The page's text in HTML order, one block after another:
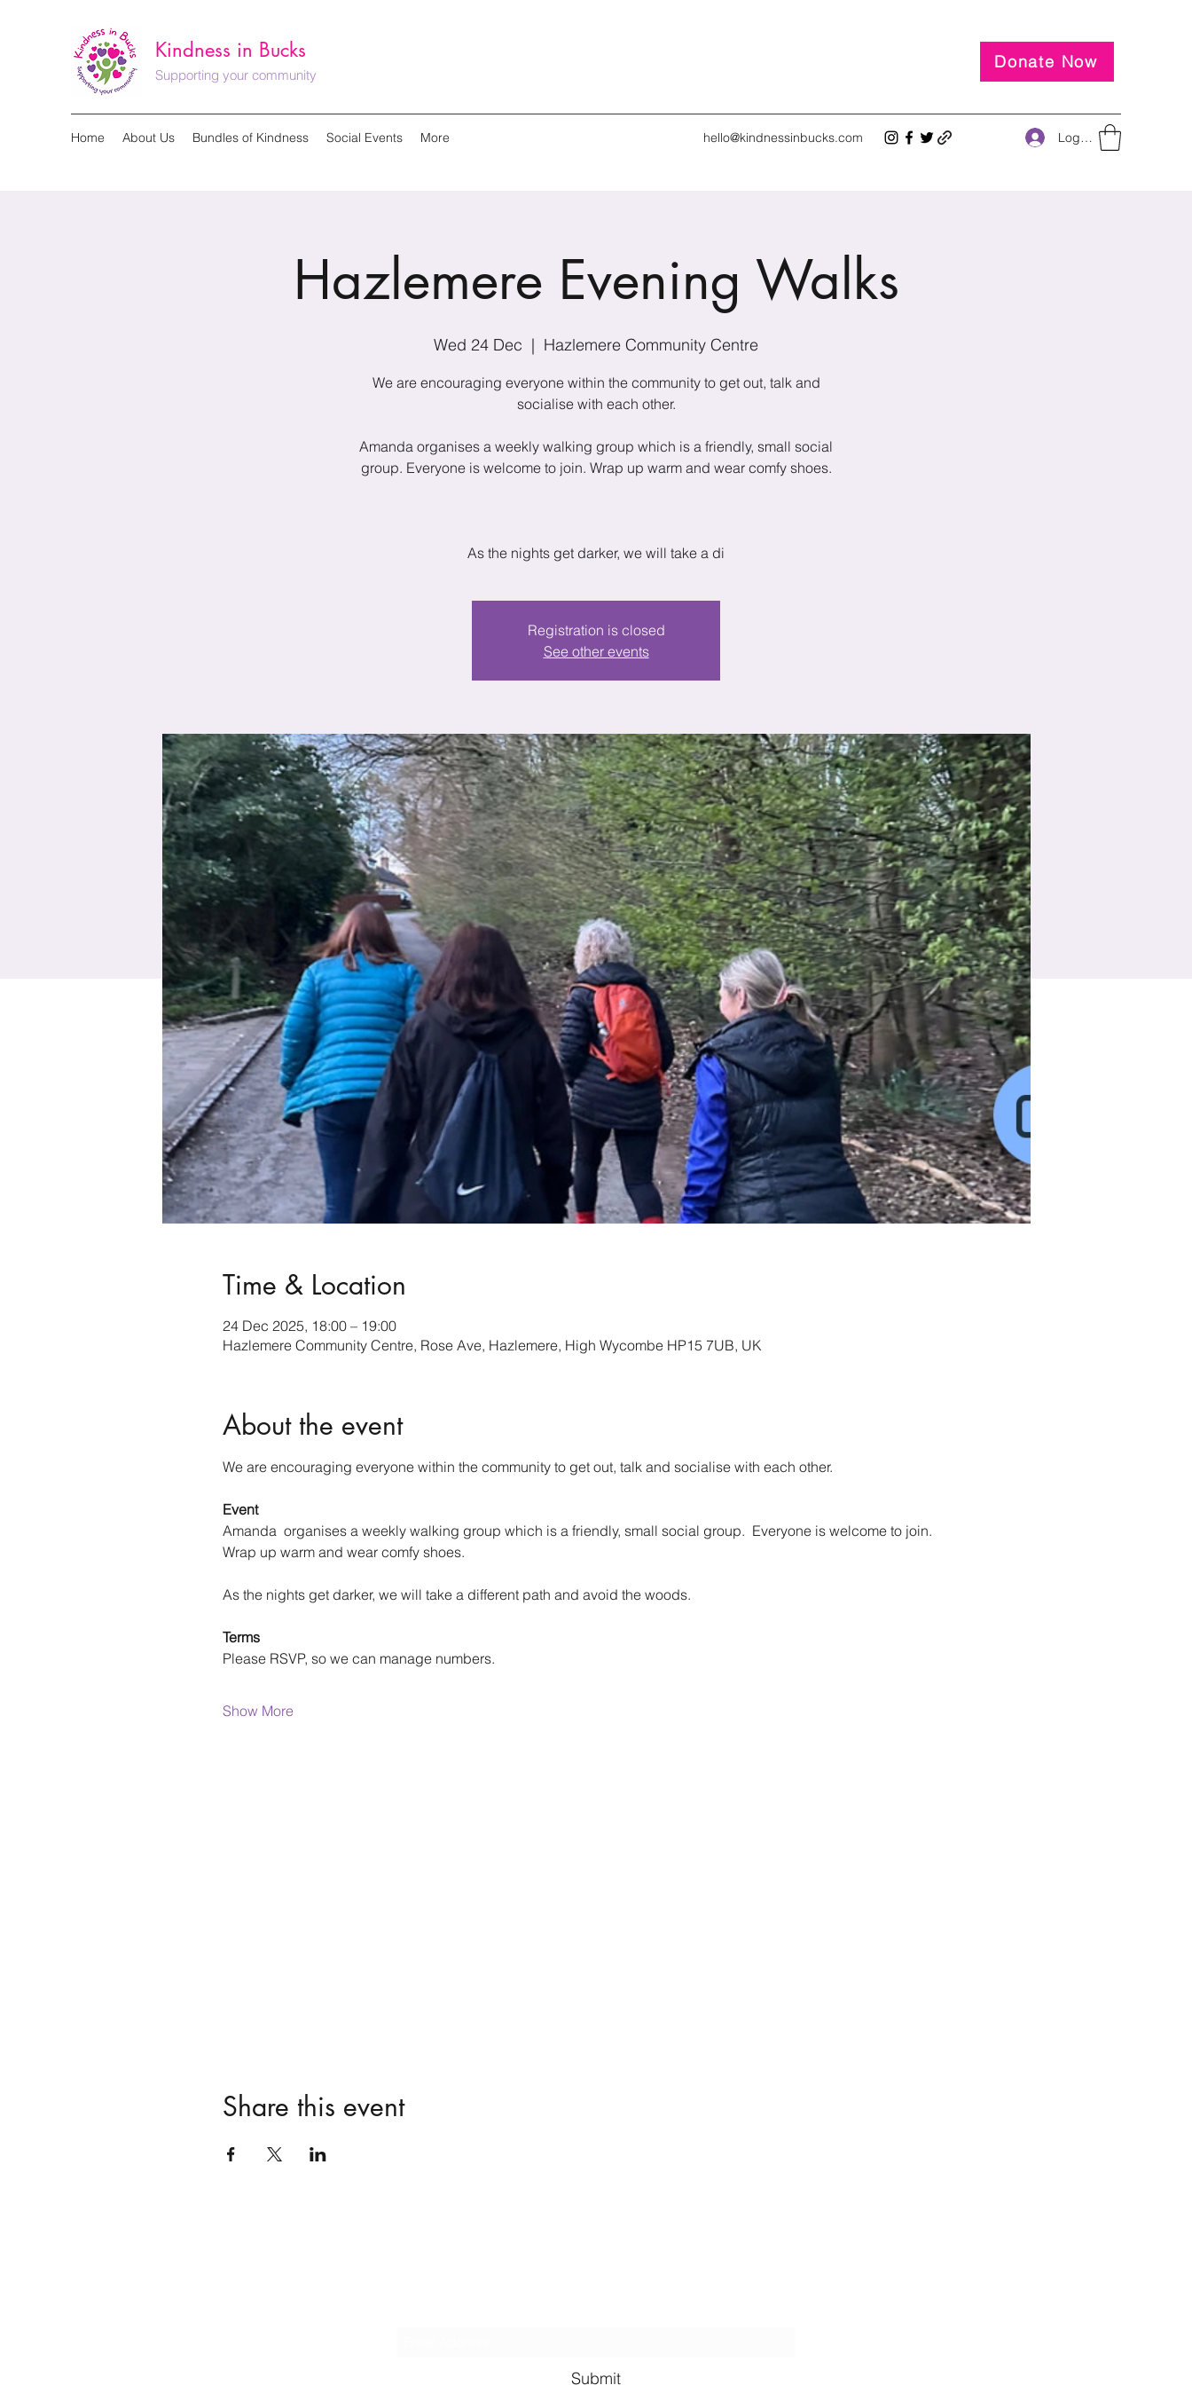
Kindness in Bucks
Supporting your community
Donate Now
Home About Us Bundles of Kindness Social Events More hello@kindnessinbucks.com Log In
Hazlemere Evening Walks
Wed 24 Dec
  |
Hazlemere Community Centre
We are encouraging everyone within the community to get out, talk and
socialise with each other.
Amanda organises a weekly walking group which is a friendly, small social
group. Everyone is welcome to join. Wrap up warm and wear comfy shoes.
As the nights get darker, we will take a di
Registration is closed
See other events
Time & Location
24 Dec 2025, 18:00 – 19:00
Hazlemere Community Centre, Rose Ave, Hazlemere, High Wycombe HP15 7UB, UK
About the event
We are encouraging everyone within the community to get out, talk and socialise with each other.
Event
Amanda  organises a weekly walking group which is a friendly, small social group.  Everyone is welcome to join.
Wrap up warm and wear comfy shoes.
As the nights get darker, we will take a different path and avoid the woods.
Terms
Please RSVP, so we can manage numbers.
Show More
Share this event
Submit